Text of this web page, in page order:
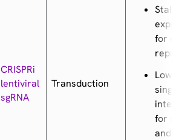
CRISPRi
lentiviral
sgRNA
Transduction
for
Low
for
and